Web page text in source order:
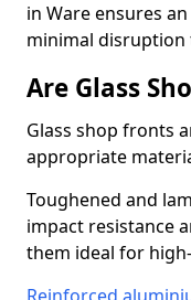
in Ware ensures
minimal disruption
Are Glass
Glass shop fronts
appropriate
Toughened and
impact resistance
them ideal for